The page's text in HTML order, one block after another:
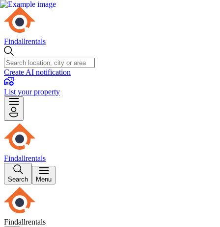
Findallrentals
Create AI notification
List your property
Findallrentals
Search Menu
Findallrentals